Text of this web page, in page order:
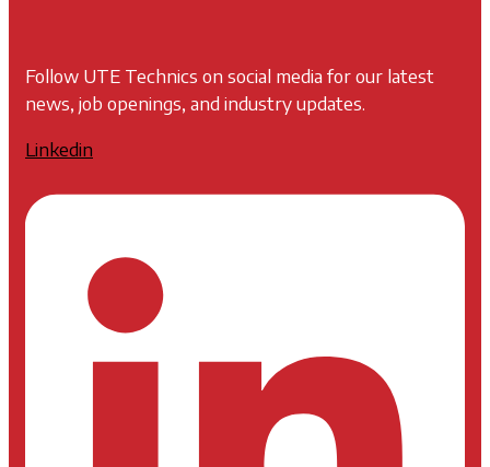
Follow UTE Technics on social media for our latest
news, job openings, and industry updates.
Linkedin